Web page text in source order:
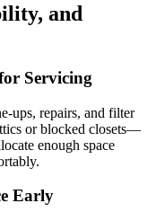
and
Servicing
ups, repairs, and filter
or blocked closets—
enough space
Early